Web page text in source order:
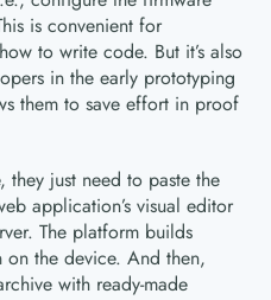
is convenient for
to write code. But it’s also
in the early prototyping
them to save effort in proof
they just need to paste the
application’s visual editor
The platform builds
the device. And then,
with ready-made